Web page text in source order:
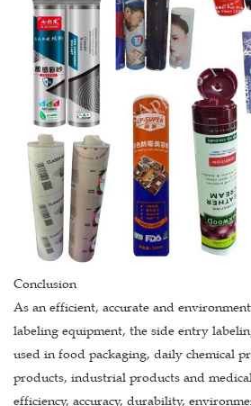
Conclusion
As an efficient, accurate and
labeling equipment, the side entry
used in food packaging, daily chemical
products, industrial products and
efficiency, accuracy, durability,